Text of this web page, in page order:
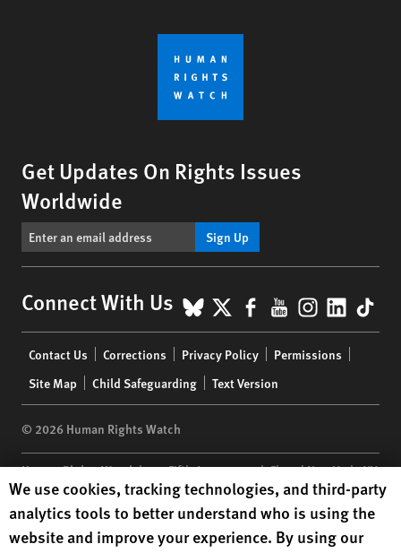
Get Updates On Rights Issues
Worldwide
Sign Up
Connect With Us BlueSky
X Facebook
YouTube
menu
Contact Us Corrections Privacy Policy
Permissions
Site Map
Child Safeguarding Text Version
© 2026 Human Rights Watch
Human Rights Watch| 350 Fifth Avenue, 34th Floor | New York,NY
10118-3299USA|t 1.212.290.4700
Human Rights Watchis a 501(C)(3) nonprofit registered in the US
under EIN: 13-2875808
Human Rights Watch cookie preferences
We use cookies, tracking technologies, and third-party
analytics tools to better understand who is using the
website and improve your experience. By using our